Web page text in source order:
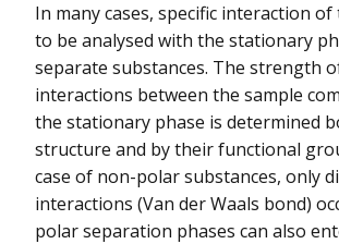
In many cases, specific interaction
to be analysed with the stationary
separate substances. The strength
interactions between the sample
the stationary phase is determined
structure and by their functional
case of non-polar substances, only
interactions (Van der Waals bond)
polar separation phases can also